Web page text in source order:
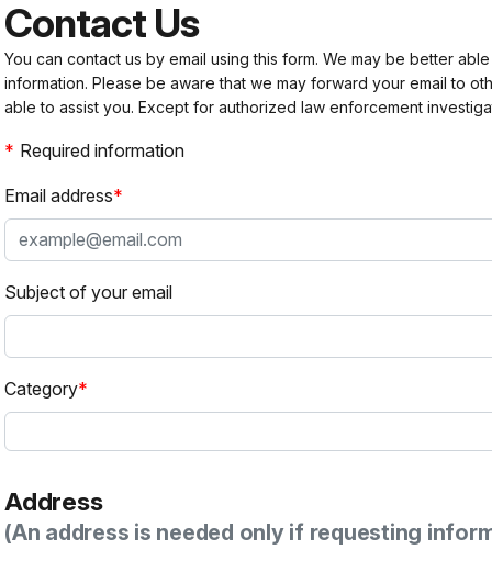
Contact Us
You can contact us by email using this form. We may be better
information. Please be aware that we may forward your email to
able to assist you. Except for authorized law enforcement
Required information
Email address
Subject of your email
Category
Address
(An address is needed only if requesting